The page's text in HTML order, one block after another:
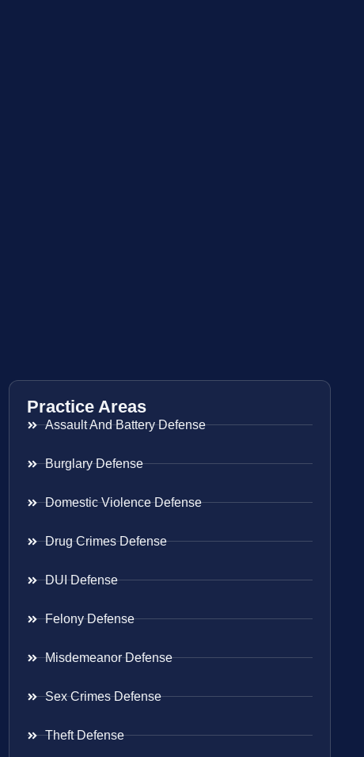
Practice Areas
Assault And Battery Defense
Burglary Defense
Domestic Violence Defense
Drug Crimes Defense
DUI Defense
Felony Defense
Misdemeanor Defense
Sex Crimes Defense
Theft Defense